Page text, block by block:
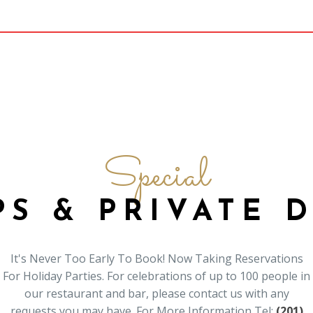
Special
& PRIVATE
It's Never Too Early To Book! Now Taking Reservations
For Holiday Parties. For celebrations of up to 100 people in
our restaurant and bar, please contact us with any